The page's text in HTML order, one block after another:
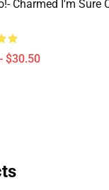
Charmed I'm Sure
$30.50